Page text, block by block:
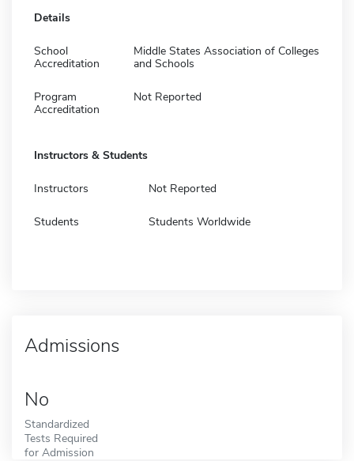
Details
School
Accreditation
Middle States Association of Colleges
and Schools
Program
Accreditation
Not Reported
Instructors & Students
Instructors Not Reported
Students Students Worldwide
Admissions
No
Standardized
Tests Required
for Admission